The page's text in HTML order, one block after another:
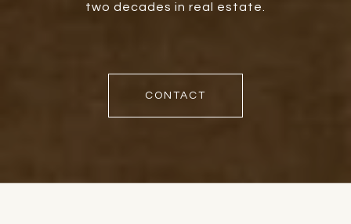
two decades in real estate.
CONTACT